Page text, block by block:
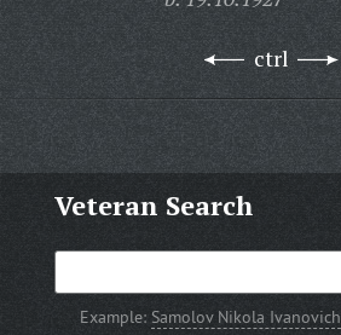
ctrl
Veteran Search
Example: Samolov Nikola Ivanovich